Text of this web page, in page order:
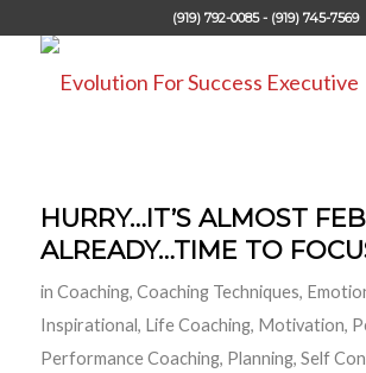
(919) 792-0085 - (919) 745-7569
HURRY…IT’S ALMOST
ALREADY…TIME TO
in Coaching, Coaching Techniques,
Inspirational, Life Coaching, Motivation,
Performance Coaching, Planning, Self